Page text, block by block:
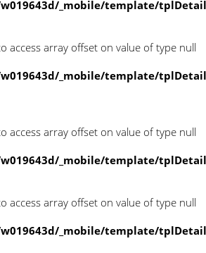
_mobile/template/
access array offset on value of type null
_mobile/template/
access array offset on value of type null
_mobile/template/
access array offset on value of type null
_mobile/template/